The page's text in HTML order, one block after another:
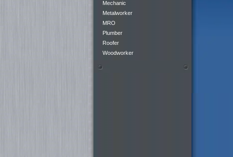
Mechanic
Metalworker
MRO
Plumber
Roofer
Woodworker